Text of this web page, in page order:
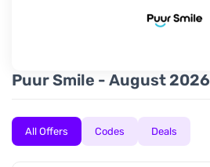
Puur Smile - August 2026
All Offers Codes Deals